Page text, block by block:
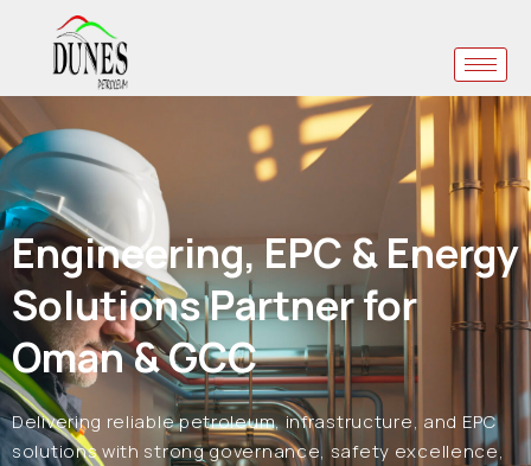
Engineering, EPC & Energy
Solutions Partner for
Oman & GCC
Delivering reliable petroleum, infrastructure, and EPC
solutions with strong governance, safety excellence,